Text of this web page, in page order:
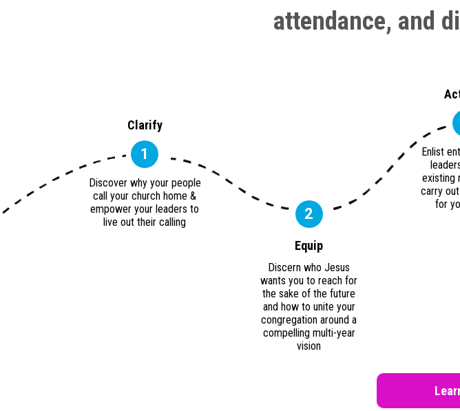
attendance, and
Clarify
1
Discover why your people
call your church home &
empower your leaders to
live out their calling
Equip
2
Discern who Jesus
wants you to reach for
the sake of the future
and how to unite your
congregation around a
compelling multi-year
vision
Enlist
existing
carry out
for